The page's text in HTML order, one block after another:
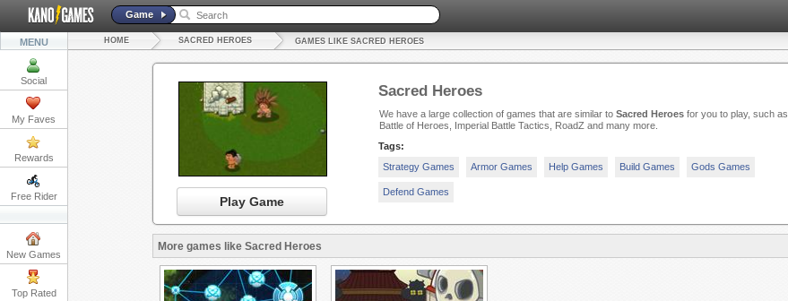
Game
MENU
Social
My Faves
Rewards
Free Rider
New Games
Top Rated
HOME SACRED HEROES GAMES LIKE SACRED HEROES
Play Game
Sacred Heroes
We have a large collection of games that are similar to Sacred Heroesfor you to play, such as
Battle of Heroes, Imperial Battle Tactics, RoadZ and many more.
Tags:
Strategy Games
Armor Games Help Games Build Games Gods Games
Defend Games
More games like Sacred Heroes